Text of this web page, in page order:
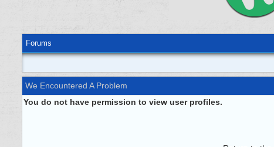
Forums
We Encountered A Problem
You do not have permission to view user profiles.